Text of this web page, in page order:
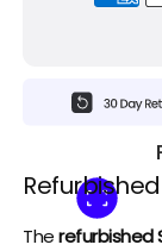
Therefurbished